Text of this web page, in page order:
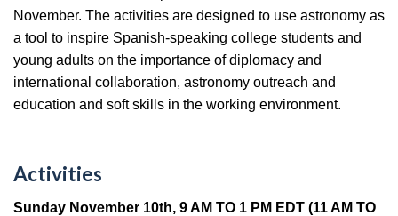
November. The activities are designed to use astronomy as
a tool to inspire Spanish-speaking college students and
young adults on the importance of diplomacy and
international collaboration, astronomy outreach and
education and soft skills in the working environment.
Activities
Sunday November 10th, 9 AM TO 1 PM EDT (11 AM TO